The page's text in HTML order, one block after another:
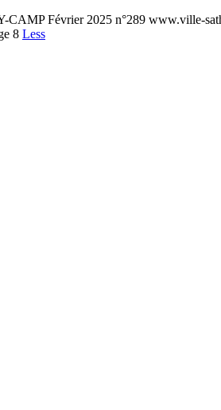
Février 2025 n°289 www.ville-
8 Less